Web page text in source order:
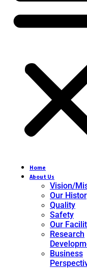
Home
About Us
Vision/
Our
Quality
Safety
Our
Research
Business